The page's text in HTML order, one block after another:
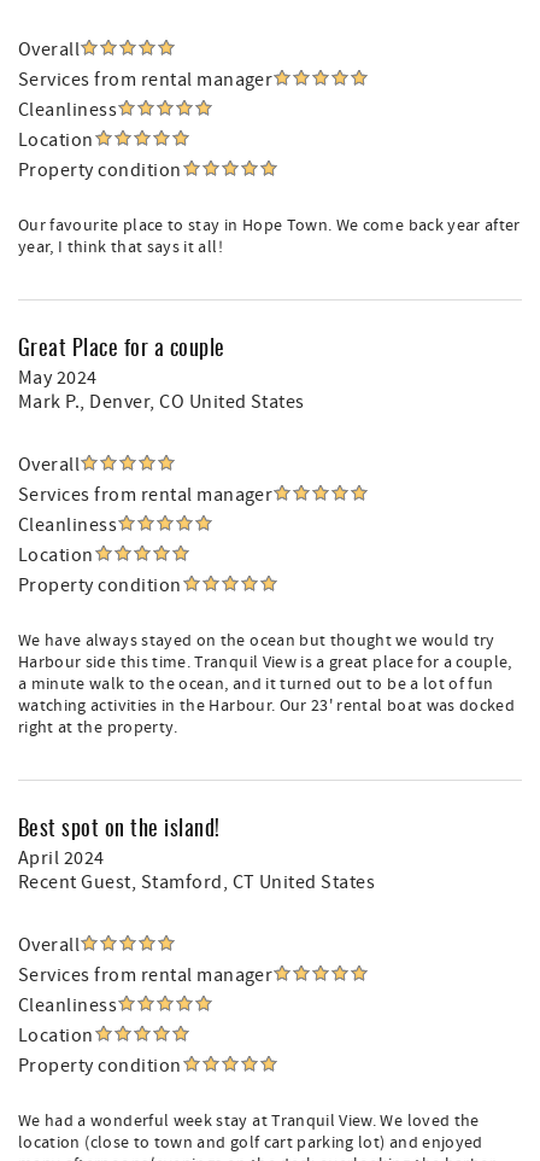
Overall
Services from rental manager
Cleanliness
Location
Property condition
Our favourite place to stay in Hope Town. We come back year after
year, I think that says it all!
Great Place for a couple
May 2024
Mark P., Denver, CO United States
Overall
Services from rental manager
Cleanliness
Location
Property condition
We have always stayed on the ocean but thought we would try
Harbour side this time. Tranquil View is a great place for a couple,
a minute walk to the ocean, and it turned out to be a lot of fun
watching activities in the Harbour. Our 23' rental boat was docked
right at the property.
Best spot on the island!
April 2024
Recent Guest, Stamford, CT United States
Overall
Services from rental manager
Cleanliness
Location
Property condition
We had a wonderful week stay at Tranquil View. We loved the
location (close to town and golf cart parking lot) and enjoyed